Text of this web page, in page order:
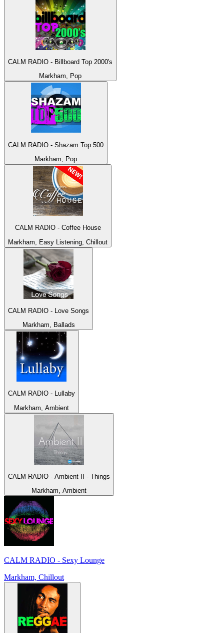
CALM RADIO - Billboard Top 2000's
Markham, Pop
CALM RADIO - Shazam Top 500
Markham, Pop
CALM RADIO - Coffee House
Markham, Easy Listening, Chillout
CALM RADIO - Love Songs
Markham, Ballads
CALM RADIO - Lullaby
Markham, Ambient
CALM RADIO - Ambient II - Things
Markham, Ambient
CALM RADIO - Sexy Lounge
Markham, Chillout